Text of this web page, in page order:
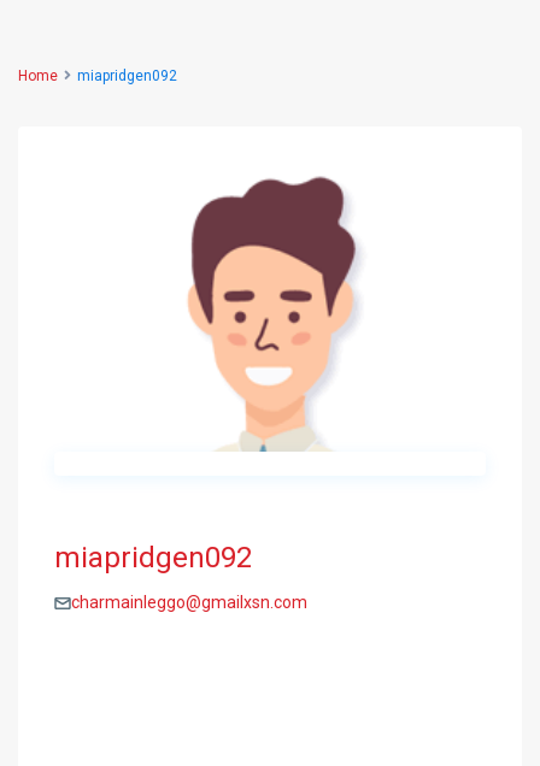
Home miapridgen092
miapridgen092
charmainleggo@gmailxsn.com